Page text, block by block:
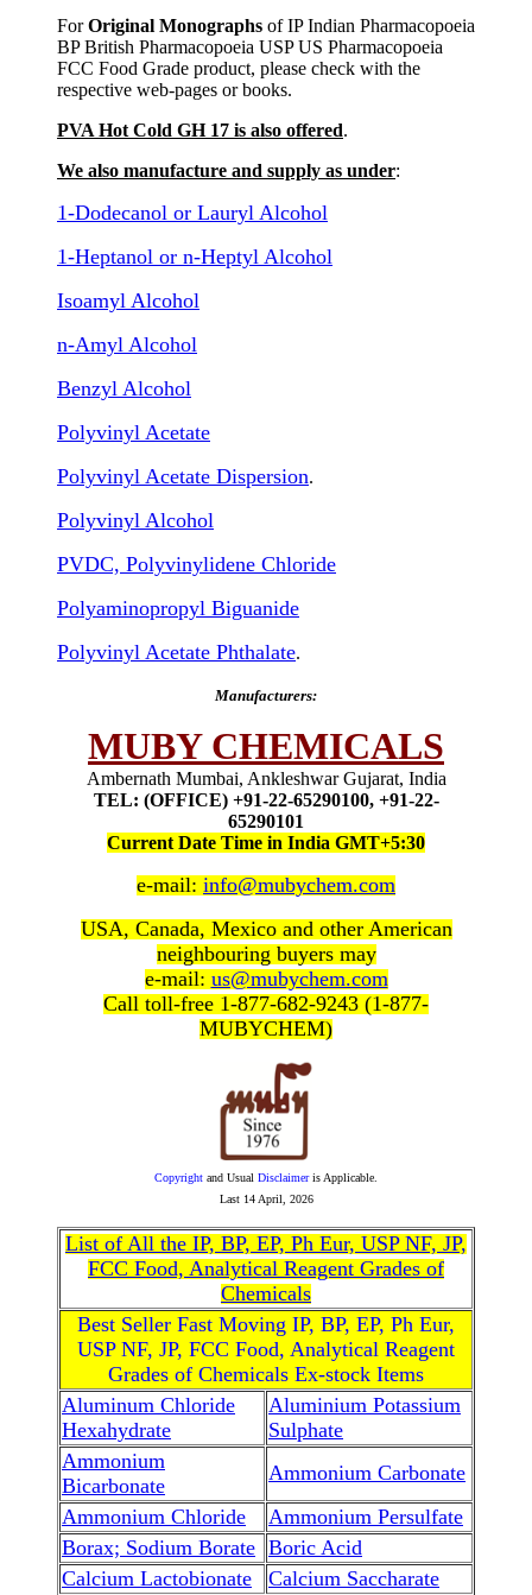
ForOriginal Monographs of IP Indian Pharmacopoeia
BP British Pharmacopoeia USP US Pharmacopoeia
FCC Food Grade product, please check with the
respective web-pages or books.
PVA Hot Cold GH 17 is also offered.
We also manufacture and supply as under:
1-Dodecanol or Lauryl Alcohol
1-Heptanol or n-Heptyl Alcohol
Isoamyl Alcohol
n-Amyl Alcohol
Benzyl Alcohol
Polyvinyl Acetate
Polyvinyl Acetate Dispersion.
Polyvinyl Alcohol
PVDC, Polyvinylidene Chloride
Polyaminopropyl Biguanide
Polyvinyl Acetate Phthalate.
Manufacturers:
MUBY CHEMICALS
Ambernath Mumbai, Ankleshwar Gujarat, India
TEL: (OFFICE) +91-22-65290100, +91-22-
65290101
Current Date Time in India GMT+5:30
e-mail: info@mubychem.com
USA, Canada, Mexico and other American
neighbouring buyers may
e-mail: us@mubychem.com
Call toll-free 1-877-682-9243 (1-877-
MUBYCHEM)
Copyright and Usual Disclaimeris Applicable.
Last 14 April, 2026
List of All the IP, BP, EP, Ph Eur, USP NF, JP,
FCC Food, Analytical Reagent Grades of
Chemicals
Best Seller Fast Moving IP, BP, EP, Ph Eur,
USP NF, JP, FCC Food, Analytical Reagent
Grades of Chemicals Ex-stock Items
Aluminum Chloride
Hexahydrate
Aluminium Potassium
Sulphate
Ammonium
Bicarbonate
Ammonium Carbonate
Ammonium Chloride
Ammonium Persulfate
Borax; Sodium Borate Boric Acid
Calcium Lactobionate
Calcium Saccharate